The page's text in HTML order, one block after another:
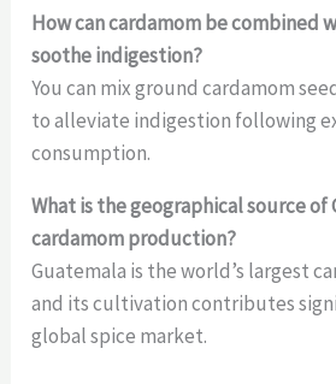
How can cardamom be combined
soothe indigestion?
You can mix ground cardamom
to alleviate indigestion following
consumption.
What is the geographical source of
cardamom production?
Guatemala is the world’s largest
and its cultivation contributes
global spice market.